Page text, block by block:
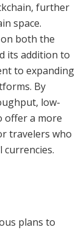
further
space.
both the
its addition to
to expanding
By
low-
offer a more
travelers who
plans to